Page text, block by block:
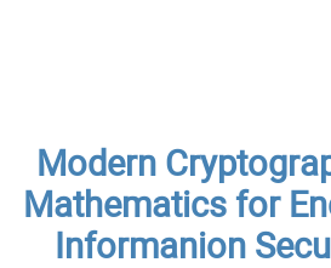
Modern
Mathematics for
Informanion